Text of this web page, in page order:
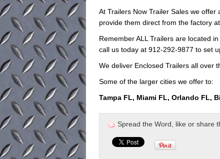
At Trailers Now Trailer Sales we
provide them direct from the factory
Remember ALL Trailers are located
call us today at 912-292-9877 to set
We deliver Enclosed Trailers all over
Some of the larger cities we offer to:
Tampa FL, Miami FL, Orlando FL,
Spread the Word, like or share